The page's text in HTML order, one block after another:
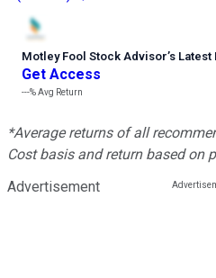
Motley Fool Stock Advisor’s Latest
Get Access
---%Avg Return
*Average returns of all
Cost basis and return based on
Advertisement